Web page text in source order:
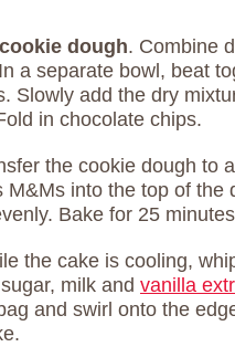
dough. Combine
a separate bowl, beat
Slowly add the dry
in chocolate chips.
the cookie dough to
M&Ms into the top of the
Bake for 25
the cake is cooling,
milk and vanilla
and swirl onto the